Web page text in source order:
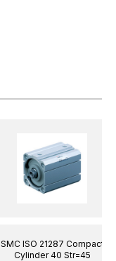
SMC ISO 21287 Compact
Cylinder 40 Str=45